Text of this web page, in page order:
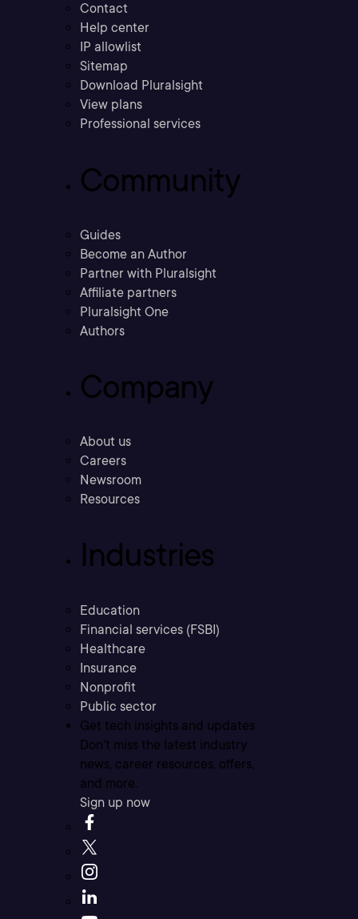
Contact
Help center
IP allowlist
Sitemap
Download Pluralsight
View plans
Professional services
Community
Guides
Become an Author
Partner with Pluralsight
Affiliate partners
Pluralsight One
Authors
Company
About us
Careers
Newsroom
Resources
Industries
Education
Financial services (FSBI)
Healthcare
Insurance
Nonprofit
Public sector
Get tech insights and updates
Don’t miss the latest industry
news, career resources, offers,
and more.
Sign up now